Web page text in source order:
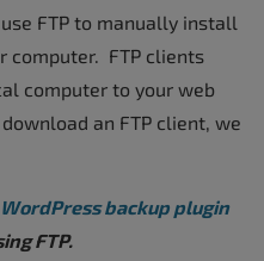
FTP to manually install
computer. FTP clients
computer to your web
an FTP client, we
WordPress backup plugin
FTP.